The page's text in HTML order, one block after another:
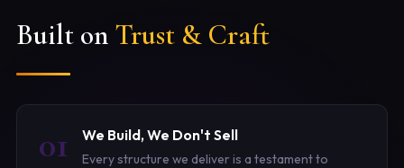
Built on Trust & Craft
01 We Build, We Don't Sell
Every structure we deliver is a testament to